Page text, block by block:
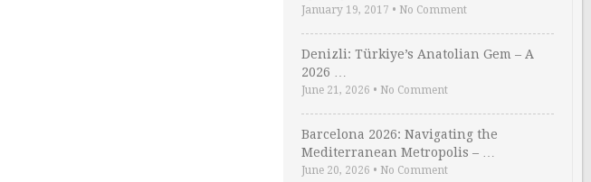
January 19, 2017 • No Comment
Denizli: Türkiye’s Anatolian Gem – A
2026 …
June 21, 2026 • No Comment
Barcelona 2026: Navigating the
Mediterranean Metropolis – …
June 20, 2026 • No Comment